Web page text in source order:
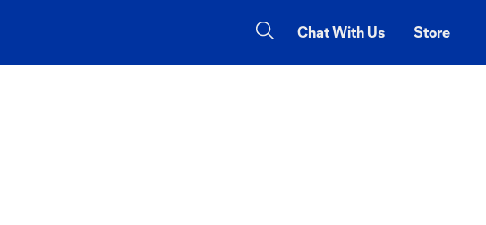
Chat With Us Store